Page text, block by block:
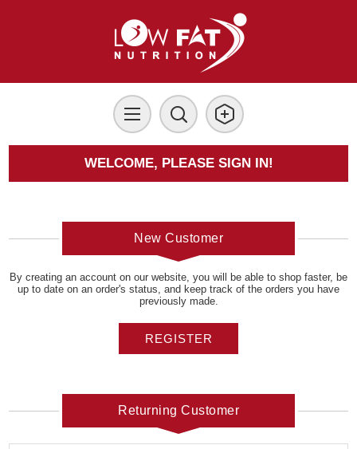
WELCOME, PLEASE SIGN IN!
New Customer
By creating an account on our website, you will be able to shop faster, be
up to date on an order's status, and keep track of the orders you have
previously made.
REGISTER
Returning Customer